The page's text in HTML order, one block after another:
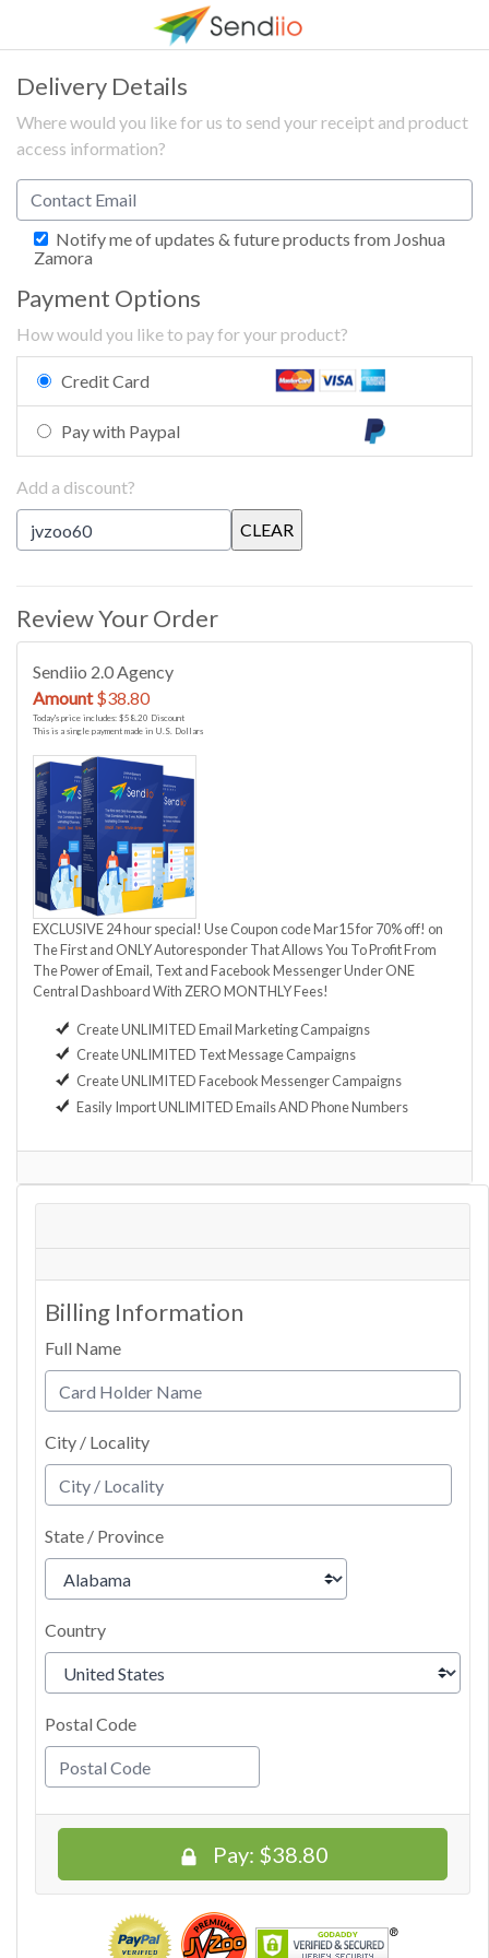
Delivery Details
Where would you like for us to send your receipt and product
access information?
Notify me of updates & future products from Joshua
Zamora
Payment Options
How would you like to pay for your product?
Credit Card
Pay with Paypal
Add a discount?
Review Your Order
Sendiio 2.0 Agency
Amount$38.80
Today's price includes: $58.20 Discount
This is a single payment made in U.S. Dollars
EXCLUSIVE 24 hour special! Use Coupon code Mar15 for 70% off! on
The First and ONLY Autoresponder That Allows You To Profit From
The Power of Email, Text and Facebook Messenger Under ONE
Central Dashboard With ZERO MONTHLY Fees!
Create UNLIMITED Email Marketing Campaigns
Create UNLIMITED Text Message Campaigns
Create UNLIMITED Facebook Messenger Campaigns
Easily Import UNLIMITED Emails AND Phone Numbers
Billing Information
Full Name
City / Locality
State / Province
Country
Postal Code
Pay: $38.80